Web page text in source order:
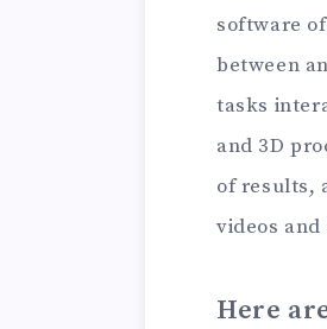
software
between
tasks
and 3D
of results,
videos
Here